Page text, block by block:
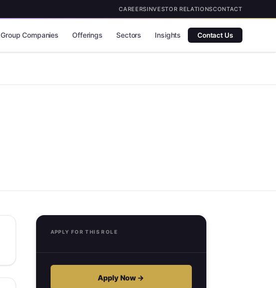
CAREERSINVESTOR RELATIONSCONTACT
Group Companies Offerings Sectors Insights Contact Us
APPLY FOR THIS ROLE
Apply Now →